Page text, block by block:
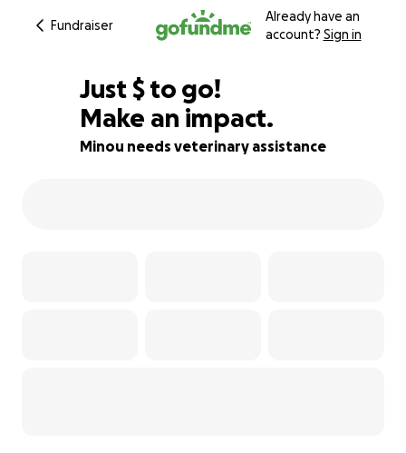
Fundraiser
Already have an
account? Sign in
78% complete
Just $554
$ to go!
Make an impact.
Minou needs veterinary assistance